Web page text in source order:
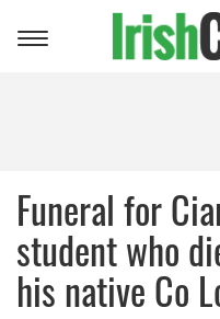
Toggle
Funeral for
student who
his native Co